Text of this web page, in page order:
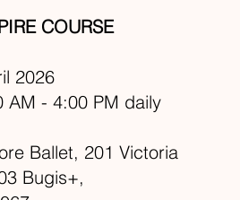
COURSE
2026
AM - 4:00 PM daily
Ballet, 201 Victoria
Bugis+,